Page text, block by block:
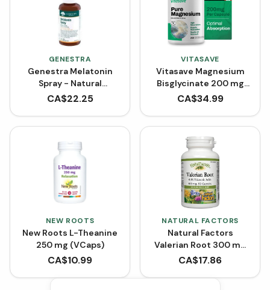
GENESTRA
Genestra Melatonin
Spray - Natural
Spearmint (30 mL)
CA$22.25
VITASAVE
Vitasave Magnesium
Bisglycinate 200 mg
(240 Capsules)
CA$34.99
NEW ROOTS
New Roots L-Theanine
250 mg (VCaps)
CA$10.99
NATURAL FACTORS
Natural Factors
Valerian Root 300 mg
(90 Capsules)
CA$17.86